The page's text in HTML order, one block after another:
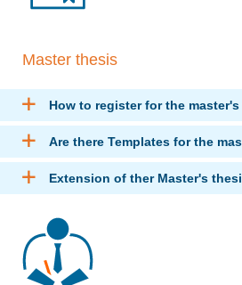
Master thesis
How to register for the
Are there Templates for the
Extension of ther Master's